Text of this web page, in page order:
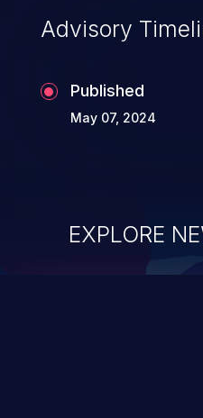
Advisory
Published
May 07, 2024
EXPLORE